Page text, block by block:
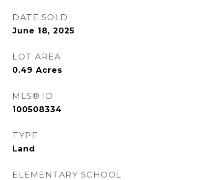
DATE SOLD
June 18, 2025
LOT AREA
0.49 Acres
MLS® ID
100508334
TYPE
Land
ELEMENTARY SCHOOL